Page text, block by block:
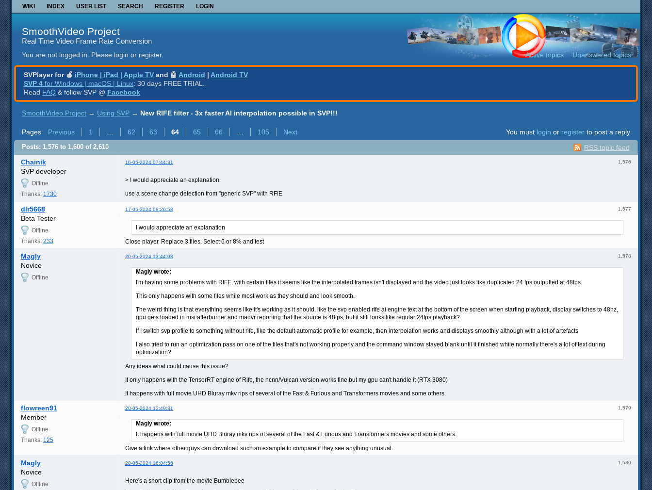
WIKI INDEX USER LIST SEARCH REGISTER LOGIN
SmoothVideo Project
Real Time Video Frame Rate Conversion
You are not logged in. Please login or register. Active topics Unanswered topics
SVPlayer for 🍎 iPhone | iPad | Apple TV and 🤖 Android | Android TV
SVP 4 for Windows | macOS | Linux: 30 days FREE TRIAL.
Read FAQ & follow SVP @ Facebook
SmoothVideo Project → Using SVP → New RIFE filter - 3x faster AI interpolation possible in SVP!!!
Pages Previous 1 62 63 64 65 66 105 Next You must login or register to post a reply
RSS topic feed
Posts: 1,576 to 1,600 of 2,610
1,576
Chainik 16-05-2024 07:44:31
SVP developer
Offline
Thanks: 1730
> I would appreciate an explanation
use a scene change detection from "generic SVP" with RFIE
1,577
dlr5668 17-05-2024 08:26:58
Beta Tester
Offline
Thanks: 233
I would appreciate an explanation
Close player. Replace 3 files. Select 6 or 8% and test
1,578
Magly 20-05-2024 13:44:08
Novice
Offline
Magly wrote:
I'm having some problems with RIFE, with certain files it seems like the interpolated frames isn't displayed and the video just looks like duplicated 24 fps outputted at 48fps.
This only happens with some files while most work as they should and look smooth.
The weird thing is that everything seems like it's working as it should, like the svp enabled rife ai engine text at the bottom of the screen when starting playback, display switches to 48hz,
gpu gets loaded in msi afterburner and madvr reporting that the source is 48fps, but it still looks like regular 24fps playback?
If I switch svp profile to something without rife, like the default automatic profile for example, then interpolation works and displays smoothly although with a lot of artefacts
I also tried to run an optimization pass on one of the files that's not working properly and the command window stayed blank until it finished while normally there's a lot of text during
optimization?
Any ideas what could cause this issue?
It only happens with the TensorRT engine of Rife, the ncnn/Vulcan version works fine but my gpu can't handle it (RTX 3080)
It happens with full movie UHD Bluray mkv rips of several of the Fast & Furious and Transformers movies and some others.
1,579
flowreen91 20-05-2024 13:49:31
Member
Offline
Thanks: 125
Magly wrote:
It happens with full movie UHD Bluray mkv rips of several of the Fast & Furious and Transformers movies and some others.
Give a link where other guys can download such an example to compare if they see anything unusual.
1,580
Magly 20-05-2024 16:04:56
Novice
Offline
Here's a short clip from the movie Bumblebee